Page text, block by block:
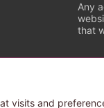
Any
that
that this e-
(Registration
visits and